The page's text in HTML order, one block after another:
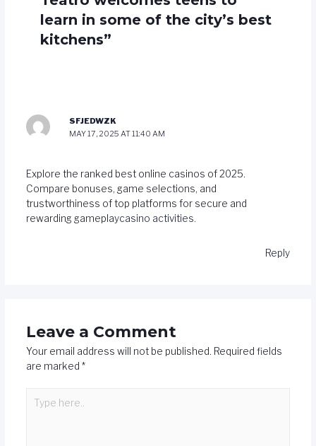
learn in some of the city’s best
kitchens”
SFJEDWZK
MAY 17, 2025 AT 11:40 AM
Explore the ranked best online casinos of 2025.
Compare bonuses, game selections, and
trustworthiness of top platforms for secure and
rewarding gameplaycasino activities.
Reply
Leave a Comment
Your email address will not be published. Required fields
are marked *